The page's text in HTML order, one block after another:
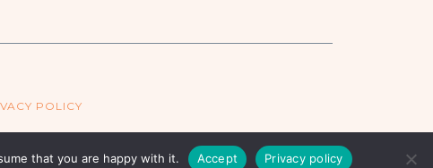
POLICY
that you are happy with it.
Accept Privacy policy